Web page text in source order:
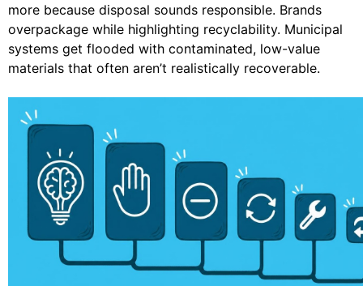
more because disposal sounds responsible. Brands
overpackage while highlighting recyclability. Municipal
systems get flooded with contaminated, low-value
materials that often aren’t realistically recoverable.